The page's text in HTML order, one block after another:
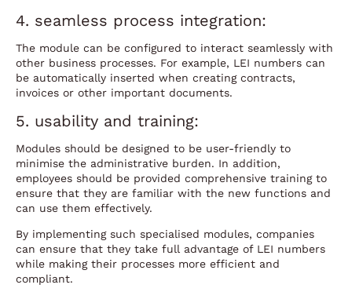
4. seamless process integration:
The module can be configured to interact seamlessly with
other business processes. For example, LEI numbers can
be automatically inserted when creating contracts,
invoices or other important documents.
5. usability and training:
Modules should be designed to be user-friendly to
minimise the administrative burden. In addition,
employees should be provided comprehensive training to
ensure that they are familiar with the new functions and
can use them effectively.
By implementing such specialised modules, companies
can ensure that they take full advantage of LEI numbers
while making their processes more efficient and
compliant.